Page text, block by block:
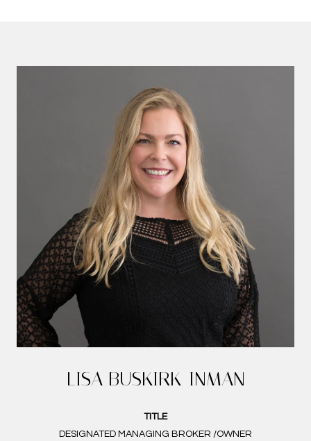
LISA BUSKIRK-INMAN
TITLE
DESIGNATED MANAGING BROKER /OWNER